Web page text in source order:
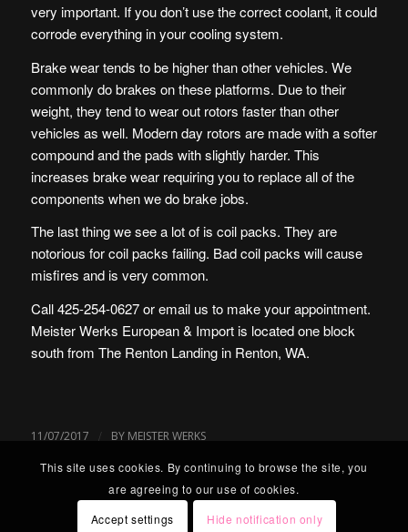
very important. If you don’t use the correct coolant, it could
corrode everything in your cooling system.
Brake wear tends to be higher than other vehicles. We
commonly do brakes on these platforms. Due to their
weight, they tend to wear out rotors faster than other
vehicles as well. Modern day rotors are made with a softer
compound and the pads with slightly harder. This
increases brake wear requiring you to replace all of the
components when we do brake jobs.
The last thing we see a lot of is coil packs. They are
notorious for coil packs failing. Bad coil packs will cause
misfires and is very common.
Call 425-254-0627 oremail us to make your appointment.
Meister Werks European & Import is located one block
south from The Renton Landing in Renton, WA.
11/07/2017 / BY MEISTER WERKS
This site uses cookies. By continuing to browse the site, you
are agreeing to our use of cookies.
Accept settings
Hide notification only